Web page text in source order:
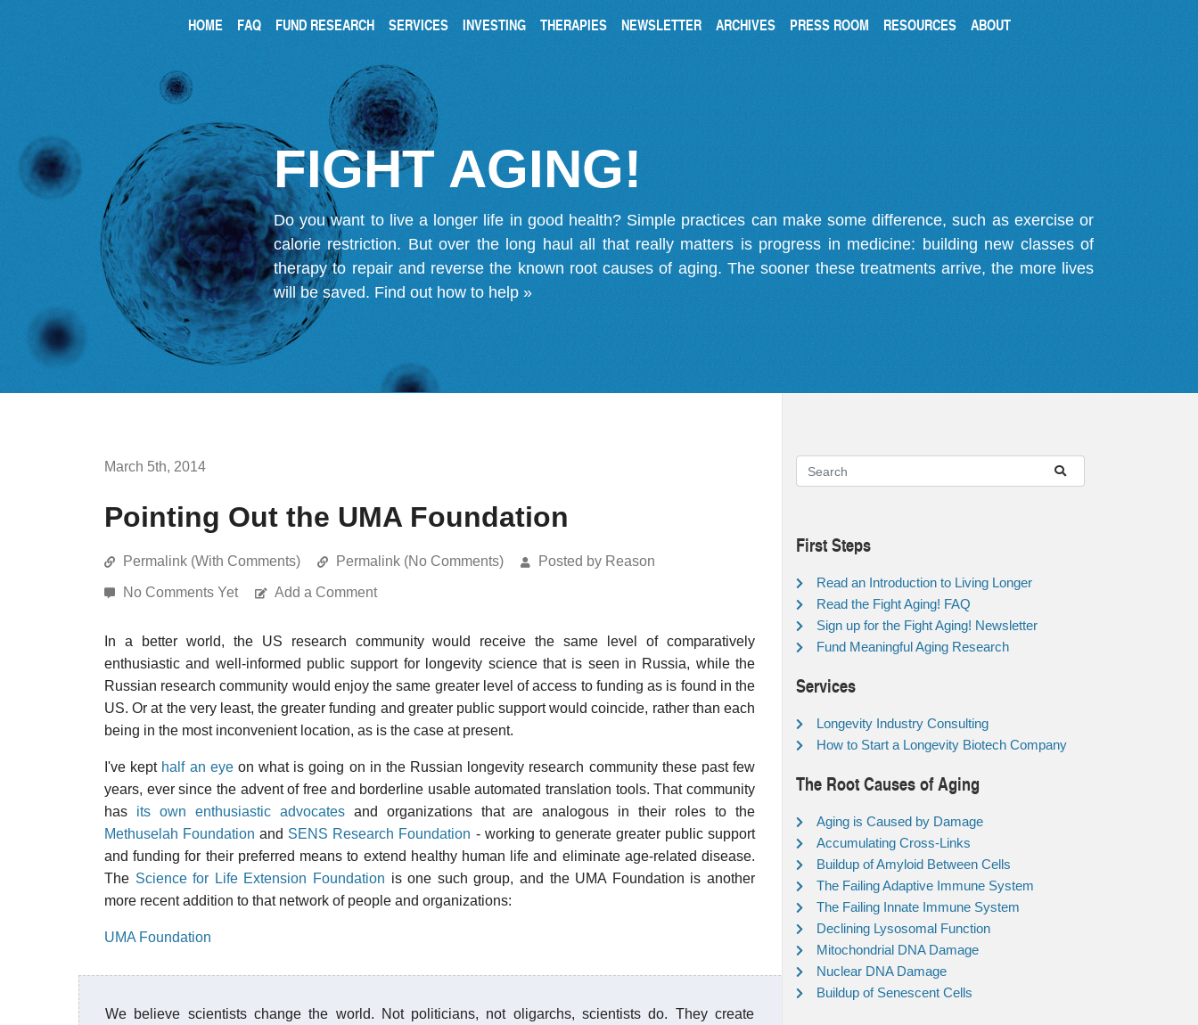
HOME FAQ FUND RESEARCH SERVICES INVESTING THERAPIES NEWSLETTER ARCHIVES PRESS ROOM RESOURCES ABOUT
FIGHT AGING!
Do you want to live a longer life in good health? Simple practices can make some difference, such as exercise or
calorie restriction. But over the long haul all that really matters is progress in medicine: building new classes of
therapy to repair and reverse the known root causes of aging. The sooner these treatments arrive, the more lives
will be saved. Find out how to help »
March 5th, 2014
Pointing Out the UMA Foundation
Permalink (With Comments) Permalink (No Comments) Posted by Reason
No Comments Yet Add a Comment
In a better world, the US research community would receive the same level of comparatively
enthusiastic and well-informed public support for longevity science that is seen in Russia, while the
Russian research community would enjoy the same greater level of access to funding as is found in the
US. Or at the very least, the greater funding and greater public support would coincide, rather than each
being in the most inconvenient location, as is the case at present.
I've kept half an eyeon what is going on in the Russian longevity research community these past few
years, ever since the advent of free and borderline usable automated translation tools. That community
has its own enthusiastic advocatesand organizations that are analogous in their roles to the
Methuselah Foundation and SENS Research Foundation - working to generate greater public support
and funding for their preferred means to extend healthy human life and eliminate age-related disease.
The Science for Life Extension Foundation is one such group, and the UMA Foundation is another
more recent addition to that network of people and organizations:
UMA Foundation
We believe scientists change the world. Not politicians, not oligarchs, scientists do. They create
First Steps
Read an Introduction to Living Longer
Read the Fight Aging! FAQ
Sign up for the Fight Aging! Newsletter
Fund Meaningful Aging Research
Services
Longevity Industry Consulting
How to Start a Longevity Biotech Company
The Root Causes of Aging
Aging is Caused by Damage
Accumulating Cross-Links
Buildup of Amyloid Between Cells
The Failing Adaptive Immune System
The Failing Innate Immune System
Declining Lysosomal Function
Mitochondrial DNA Damage
Nuclear DNA Damage
Buildup of Senescent Cells